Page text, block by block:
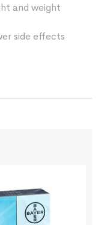
and weight
side effects